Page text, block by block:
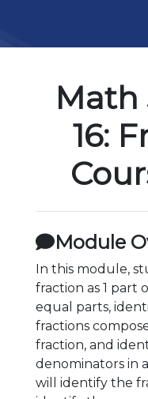
Math
16:
Module
In this module,
fraction as 1 part
equal parts,
fractions
fraction, and
denominators in
will identify the